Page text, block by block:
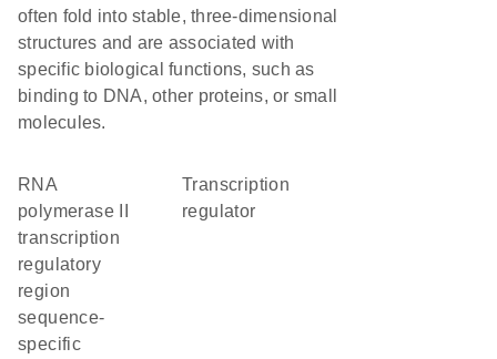
often fold into stable, three-dimensional
structures and are associated with
specific biological functions, such as
binding to DNA, other proteins, or small
molecules.
RNA
polymerase II
transcription
regulatory
region
sequence-
specific
transcription
regulator